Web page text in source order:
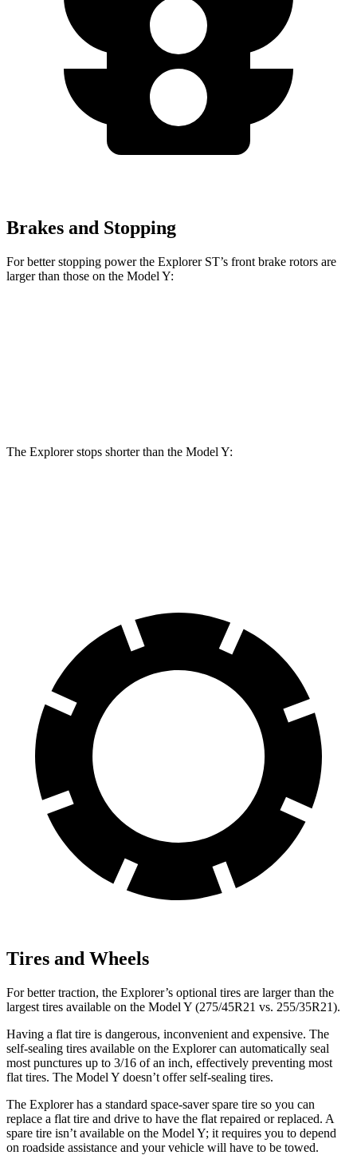
Brakes and Stopping
For better stopping power the Explorer ST’s front brake rotors are
larger than those on the Model Y:
The Explorer stops shorter than the Model Y:
Tires and Wheels
For better traction, the Explorer’s optional tires are larger than the
largest tires available on the Model Y (275/45R21 vs. 255/35R21).
Having a flat tire is dangerous, inconvenient and expensive. The
self-sealing tires available on the Explorer can automatically seal
most punctures up to 3/16 of an inch, effectively preventing most
flat tires. The Model Y doesn’t offer self-sealing tires.
The Explorer has a standard space-saver spare tire so you can
replace a flat tire and drive to have the flat repaired or replaced. A
spare tire isn’t available on the Model Y; it requires you to depend
on roadside assistance and your vehicle will have to be towed.